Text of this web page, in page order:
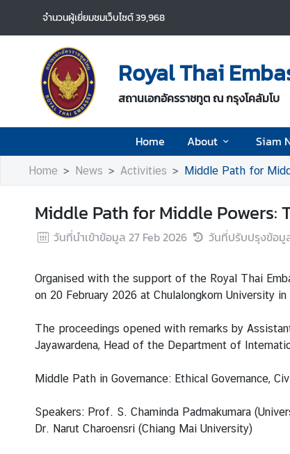
จำนวนผู้เยี่ยมชมเว็บไซต์39,968
Royal Thai
สถานเอกอัครราชทูต ณ กรุงโคลัมโบ
Home About Siam
m
A
o
u
S
a
m
N
i
v
a
s
a
V
Home News Activities Middle Path for
Middle Path for Middle
วันที่นำเข้าข้อมูล 27 Feb 2026 วันที่ปรับปรุงข้อมู
Organised with the support of the Royal Thai
on 20 February 2026 at Chulalongkorn University in
The proceedings opened with remarks by
Jayawardena, Head of the Department of
Middle Path in Governance: Ethical Governance,
Speakers: Prof. S. Chaminda Padmakumara
Dr. Narut Charoensri (Chiang Mai University)